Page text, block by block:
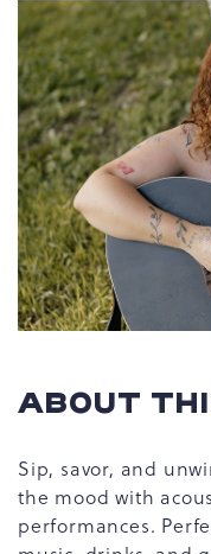
ABOUT
Sip, savor, and
the mood with
performances.